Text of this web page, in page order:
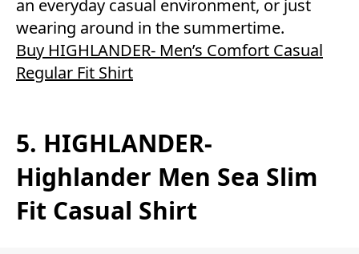
an everyday casual environment, or just
wearing around in the summertime.
Buy HIGHLANDER- Men’s Comfort Casual
Regular Fit Shirt
5. HIGHLANDER-
Highlander Men Sea Slim
Fit Casual Shirt